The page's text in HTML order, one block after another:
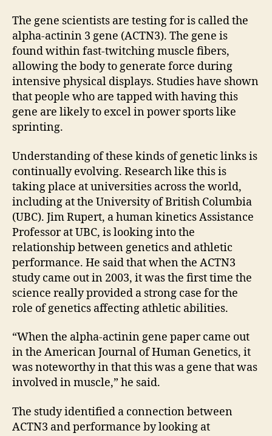
The gene scientists are testing for is called the
alpha-actinin 3 gene (ACTN3). The gene is
found within fast-twitching muscle fibers,
allowing the body to generate force during
intensive physical displays. Studies have shown
that people who are tapped with having this
gene are likely to excel in power sports like
sprinting.
Understanding of these kinds of genetic links is
continually evolving. Research like this is
taking place at universities across the world,
including at the University of British Columbia
(UBC). Jim Rupert, a human kinetics Assistance
Professor at UBC, is looking into the
relationship between genetics and athletic
performance. He said that when the ACTN3
study came out in 2003, it was the first time the
science really provided a strong case for the
role of genetics affecting athletic abilities.
“When the alpha-actinin gene paper came out
in the American Journal of Human Genetics, it
was noteworthy in that this was a gene that was
involved in muscle,” he said.
The study identified a connection between
ACTN3 and performance by looking at